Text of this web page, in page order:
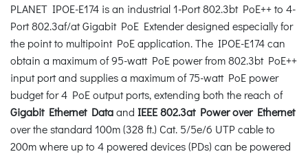
PLANET IPOE-E174 is an industrial 1-Port 802.3bt PoE++ to 4-
Port 802.3af/at Gigabit PoE Extender designed especially for
the point to multipoint PoE application. The IPOE-E174 can
obtain a maximum of 95-watt PoE power from 802.3bt PoE++
input port and supplies a maximum of 75-watt PoE power
budget for 4 PoE output ports, extending both the reach of
Gigabit Ethernet Dataand IEEE 802.3at Power over Ethernet
over the standard 100m (328 ft.) Cat. 5/5e/6 UTP cable to
200m where up to 4 powered devices (PDs) can be powered